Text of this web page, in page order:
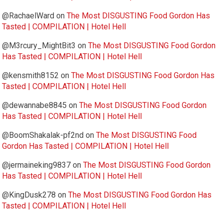
@RachaelWard onThe Most DISGUSTING Food Gordon Has
Tasted | COMPILATION | Hotel Hell
@M3rcury_MightBit3 onThe Most DISGUSTING Food Gordon
Has Tasted | COMPILATION | Hotel Hell
@kensmith8152 onThe Most DISGUSTING Food Gordon Has
Tasted | COMPILATION | Hotel Hell
@dewannabe8845 onThe Most DISGUSTING Food Gordon
Has Tasted | COMPILATION | Hotel Hell
@BoomShakalak-pf2nd onThe Most DISGUSTING Food
Gordon Has Tasted | COMPILATION | Hotel Hell
@jermaineking9837 onThe Most DISGUSTING Food Gordon
Has Tasted | COMPILATION | Hotel Hell
@KingDusk278 onThe Most DISGUSTING Food Gordon Has
Tasted | COMPILATION | Hotel Hell